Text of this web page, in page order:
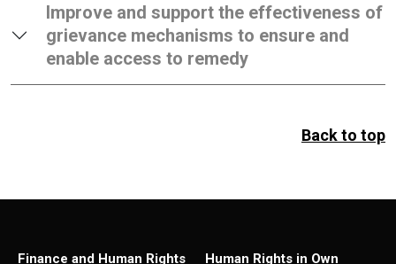
Improve and support the effectiveness of
grievance mechanisms to ensure and
enable access to remedy
Back to top
Finance and Human Rights
Human Rights in Own